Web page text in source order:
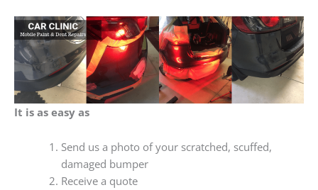
It is as easy as
Send us a photo of your scratched, scuffed,
damaged bumper
Receive a quote